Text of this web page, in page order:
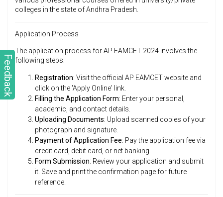
Feedback
colleges in the state of Andhra Pradesh.
Application Process
The application process for AP EAMCET 2024 involves the
following steps:
Registration: Visit the official AP EAMCET website and
click on the 'Apply Online' link.
Filling the Application Form: Enter your personal,
academic, and contact details.
Uploading Documents: Upload scanned copies of your
photograph and signature.
Payment of Application Fee: Pay the application fee via
credit card, debit card, or net banking.
Form Submission: Review your application and submit
it. Save and print the confirmation page for future
reference.